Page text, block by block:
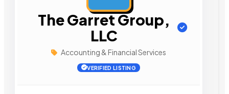
The Garret Group,
LLC
Accounting & Financial Services
VERIFIED LISTING